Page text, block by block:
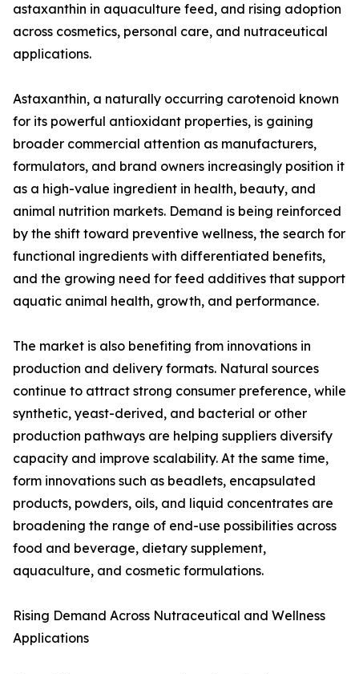
astaxanthin in aquaculture feed, and rising adoption
across cosmetics, personal care, and nutraceutical
applications.
Astaxanthin, a naturally occurring carotenoid known
for its powerful antioxidant properties, is gaining
broader commercial attention as manufacturers,
formulators, and brand owners increasingly position it
as a high-value ingredient in health, beauty, and
animal nutrition markets. Demand is being reinforced
by the shift toward preventive wellness, the search for
functional ingredients with differentiated benefits,
and the growing need for feed additives that support
aquatic animal health, growth, and performance.
The market is also benefiting from innovations in
production and delivery formats. Natural sources
continue to attract strong consumer preference, while
synthetic, yeast-derived, and bacterial or other
production pathways are helping suppliers diversify
capacity and improve scalability. At the same time,
form innovations such as beadlets, encapsulated
products, powders, oils, and liquid concentrates are
broadening the range of end-use possibilities across
food and beverage, dietary supplement,
aquaculture, and cosmetic formulations.
Rising Demand Across Nutraceutical and Wellness
Applications